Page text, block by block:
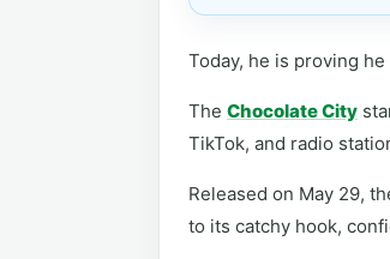
Today, he is proving
The Chocolate City
TikTok, and radio
Released on May 29,
to its catchy hook,